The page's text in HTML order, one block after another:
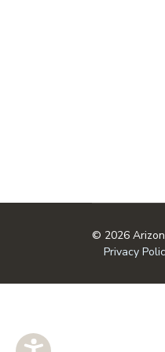
© 2026
Privacy